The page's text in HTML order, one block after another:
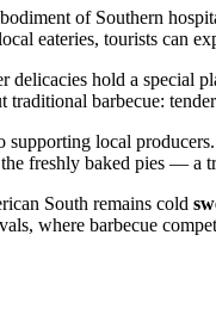
of Southern
eateries, tourists can
hold a special
barbecue:
local
freshly baked pies — a
South remains cold
where barbecue